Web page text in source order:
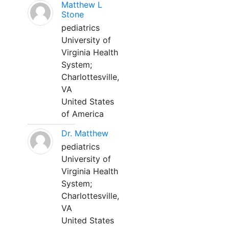
Matthew L
Stone
pediatrics
University of
Virginia Health
System;
Charlottesville,
VA
United States
of America
Dr. Matthew
pediatrics
University of
Virginia Health
System;
Charlottesville,
VA
United States